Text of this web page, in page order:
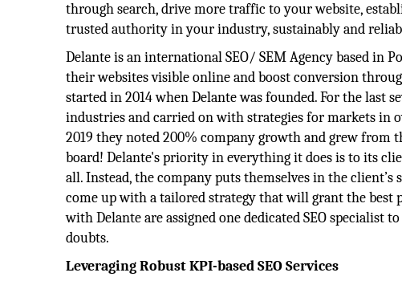
through search, drive more traffic to your website,
trusted authority in your industry, sustainably and
Delante is an international SEO/ SEM Agency based in
their websites visible online and boost conversion
started in 2014 when Delante was founded. For the last
industries and carried on with strategies for markets in
2019 they noted 200% company growth and grew from
board! Delante's priority in everything it does is to its
all. Instead, the company puts themselves in the
come up with a tailored strategy that will grant the best
with Delante are assigned one dedicated SEO specialist
doubts.
Leveraging Robust KPI-based SEO Services